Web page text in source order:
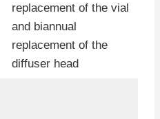
replacement of the vial
and biannual
replacement of the
diffuser head